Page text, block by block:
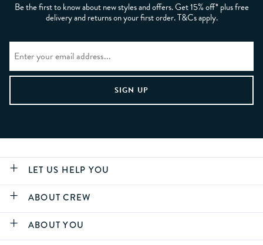
Be the first to know about new styles and offers. Get 15% off* plus free
delivery and returns on your first order. T&Cs apply.
LET US HELP YOU
ABOUT CREW
ABOUT YOU